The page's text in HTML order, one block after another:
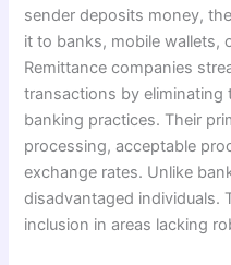
sender deposits money,
it to banks, mobile wallets,
Remittance companies
transactions by eliminating
banking practices. Their
processing, acceptable
exchange rates. Unlike
disadvantaged individuals.
inclusion in areas lacking